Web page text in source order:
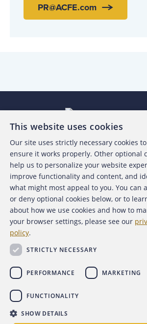
PR@ACFE.com
About the ACFE
Contact Us
For Media
For Advertisers
Copyright 2026 Association of Certified
This website uses cookies
Our site uses strictly necessary cookies to
ensure it works properly. Other optional
help us to personalize your website
improve functionality and content, and
what might most appeal to you. You can
or deny optional cookies below, or to
about how we use cookies and how to
your browser settings, please see our
policy.
STRICTLY NECESSARY
PERFORMANCE MARKETING
FUNCTIONALITY
SHOW DETAILS